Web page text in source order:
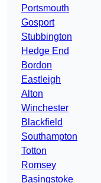
Portsmouth
Gosport
Stubbington
Hedge End
Bordon
Eastleigh
Alton
Winchester
Blackfield
Southampton
Totton
Romsey
Basingstoke